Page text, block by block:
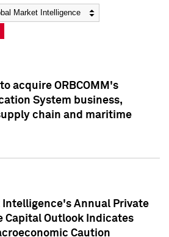
acquire ORBCOMM's
System business,
chain and maritime
Intelligence's Annual Private
Capital Outlook Indicates
Caution